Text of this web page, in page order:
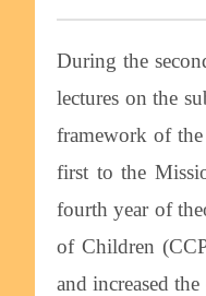
During the
lectures on the
framework of
first to the
fourth year of
of Children
and increased